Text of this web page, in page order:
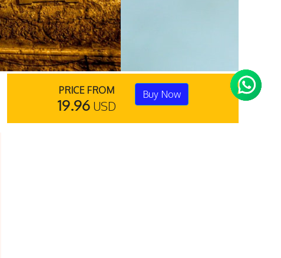
PRICE FROM
19.96 USD
Buy Now